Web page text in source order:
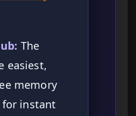
The
easiest,
memory
instant